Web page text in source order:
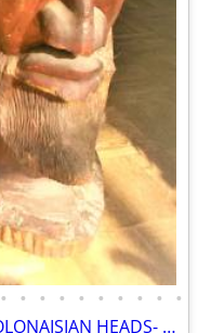
• • • • • • • • • •
3 MASSIVE ETHNIC CARVINGS - POLONAISIAN HEADS- AZTEC GOD-THAI PRINCESS